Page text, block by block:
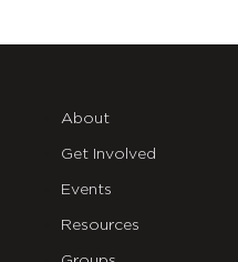
About
Get Involved
Events
Resources